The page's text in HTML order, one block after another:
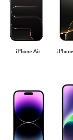
iPhone Air